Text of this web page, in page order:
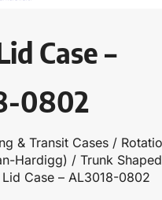
Case –
0802
& Transit Cases /
Hardigg) / Trunk
Case – AL3018-0802